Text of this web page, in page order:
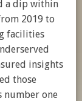
a dip within
2019 to
facilities
insights
those
number one